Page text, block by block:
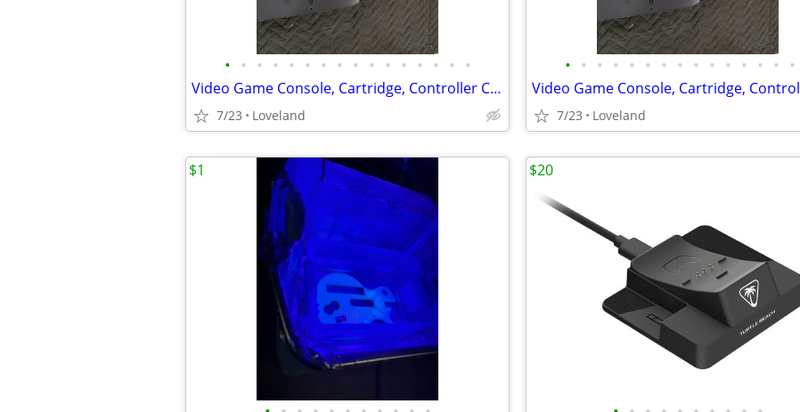
• • • • • • • • • • • • • • • •
Video Game Console, Cartridge, Controller Cleaning and Repairs
7/23 Loveland
• • • • • • • • • • • • • • •
7/23 Loveland
$1 $20